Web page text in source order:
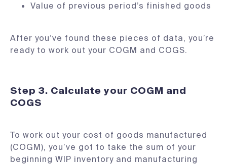
Value of previous period’s finished goods
After you’ve found these pieces of data, you’re
ready to work out your COGM and COGS.
Step 3. Calculate your COGM and
COGS
To work out your cost of goods manufactured
(COGM), you’ve got to take the sum of your
beginning WIP inventory and manufacturing